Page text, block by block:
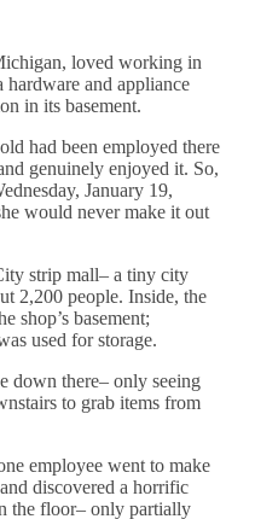
loved working in
hardware and appliance
in its basement.
had been employed there
genuinely enjoyed it. So,
January 19,
would never make it out
strip mall– a tiny city
2,200 people. Inside, the
shop’s basement;
used for storage.
down there– only seeing
to grab items from
employee went to make
discovered a horrific
the floor– only partially